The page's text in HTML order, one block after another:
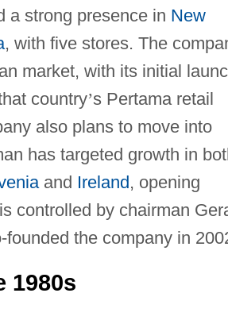
a strong presence in New
, with five stores. The
market, with its initial
country’s Pertama retail
also plans to move into
has targeted growth in
and Ireland, opening
controlled by chairman
founded the company in
1980s